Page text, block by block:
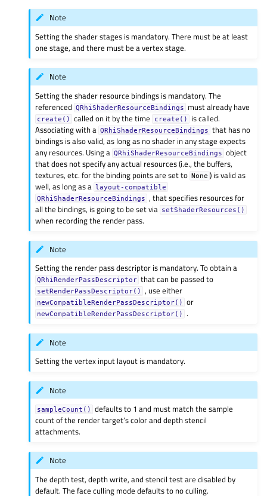
Note
Setting the shader stages is mandatory. There must be at least
one stage, and there must be a vertex stage.
Note
Setting the shader resource bindings is mandatory. The
referenced
QRhiShaderResourceBindings must already have
create() called on it by the time create()
is called.
Associating with a QRhiShaderResourceBindings that has no
bindings is also valid, as long as no shader in any stage expects
any resources. Using a QRhiShaderResourceBindings object
that does not specify any actual resources (i.e., the buffers,
textures, etc. for the binding points are set to None ) is valid as
well, as long as a layout-compatible
QRhiShaderResourceBindings , that specifies resources for
all the bindings, is going to be set via setShaderResources()
when recording the render pass.
Note
Setting the render pass descriptor is mandatory. To obtain a
QRhiRenderPassDescriptor that can be passed to
setRenderPassDescriptor() , use either
newCompatibleRenderPassDescriptor() or
newCompatibleRenderPassDescriptor() .
Note
Setting the vertex input layout is mandatory.
Note
sampleCount()
defaults to 1 and must match the sample
count of the render target’s color and depth stencil
attachments.
Note
The depth test, depth write, and stencil test are disabled by
default. The face culling mode defaults to no culling.